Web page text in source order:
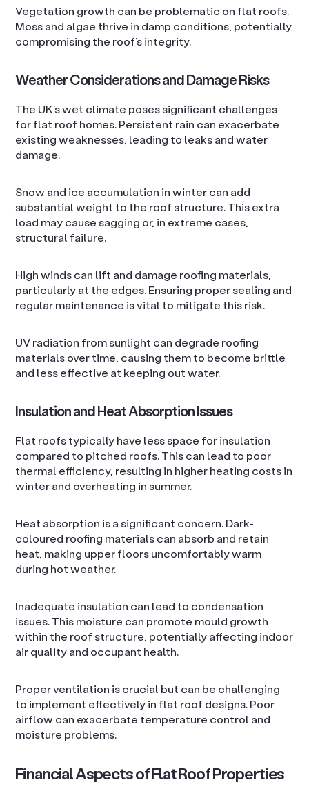
Vegetation growth can be problematic on flat roofs.
Moss and algae thrive in damp conditions, potentially
compromising the roof’s integrity.
Weather Considerations and Damage Risks
The UK’s wet climate poses significant challenges
for flat roof homes. Persistent rain can exacerbate
existing weaknesses, leading to leaks and water
damage.
Snow and ice accumulation in winter can add
substantial weight to the roof structure. This extra
load may cause sagging or, in extreme cases,
structural failure.
High winds can lift and damage roofing materials,
particularly at the edges. Ensuring proper sealing and
regular maintenance is vital to mitigate this risk.
UV radiation from sunlight can degrade roofing
materials over time, causing them to become brittle
and less effective at keeping out water.
Insulation and Heat Absorption Issues
Flat roofs typically have less space for insulation
compared to pitched roofs. This can lead to poor
thermal efficiency, resulting in higher heating costs in
winter and overheating in summer.
Heat absorption is a significant concern. Dark-
coloured roofing materials can absorb and retain
heat, making upper floors uncomfortably warm
during hot weather.
Inadequate insulation can lead to condensation
issues. This moisture can promote mould growth
within the roof structure, potentially affecting indoor
air quality and occupant health.
Proper ventilation is crucial but can be challenging
to implement effectively in flat roof designs. Poor
airflow can exacerbate temperature control and
moisture problems.
Financial Aspects of Flat Roof Properties